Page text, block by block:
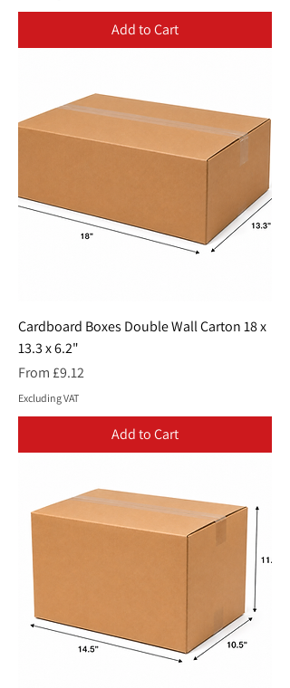
Add to Cart
Cardboard Boxes Double Wall Carton 18 x
13.3 x 6.2"
From £9.12
Sale Price
Excluding VAT
Add to Cart